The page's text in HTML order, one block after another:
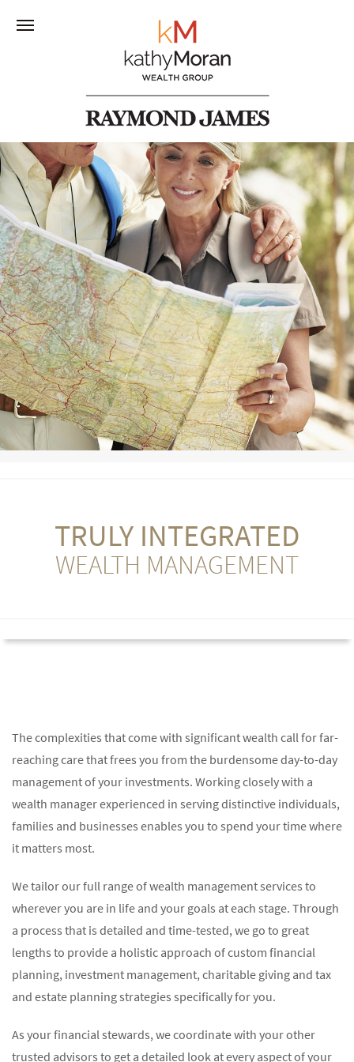
TRULY INTEGRATED
WEALTH MANAGEMENT
The complexities that come with significant wealth call for far-
reaching care that frees you from the burdensome day-to-day
management of your investments. Working closely with a
wealth manager experienced in serving distinctive individuals,
families and businesses enables you to spend your time where
it matters most.
We tailor our full range of wealth management services to
wherever you are in life and your goals at each stage. Through
a process that is detailed and time-tested, we go to great
lengths to provide a holistic approach of custom financial
planning, investment management, charitable giving and tax
and estate planning strategies specifically for you.
As your financial stewards, we coordinate with your other
trusted advisors to get a detailed look at every aspect of your